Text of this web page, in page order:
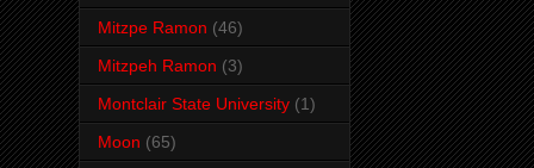
Mitzpe Ramon (46)
Mitzpeh Ramon (3)
Montclair State University (1)
Moon (65)